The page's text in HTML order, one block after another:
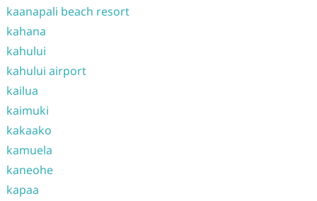
kaanapali beach resort
kahana
kahului
kahului airport
kailua
kaimuki
kakaako
kamuela
kaneohe
kapaa